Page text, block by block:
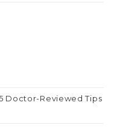
Doctor-Reviewed Tips